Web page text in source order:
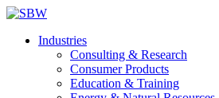
Industries
Consulting & Research
Consumer Products
Education & Training